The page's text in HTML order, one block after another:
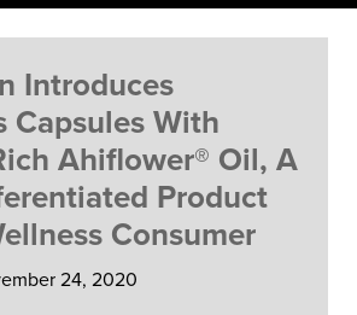
Introduces
Capsules With
Ahiflower® Oil, A
Product
Consumer
24, 2020